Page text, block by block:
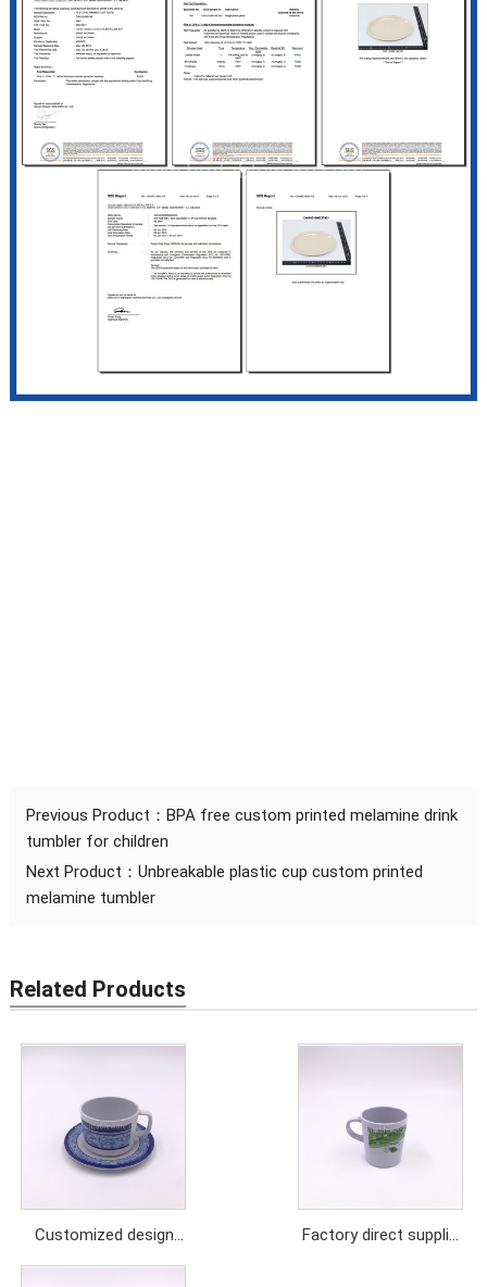
Previous Product： BPA free custom printed melamine drink
tumbler for children
Next Product： Unbreakable plastic cup custom printed
melamine tumbler
Related Products
Customized design
melamine drink coffee
Factory direct supplier